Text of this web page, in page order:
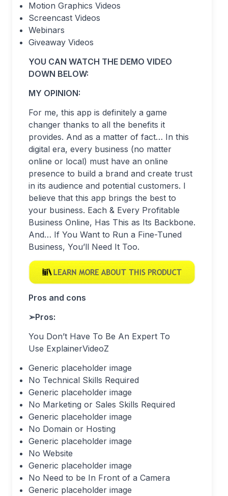
Motion Graphics Videos
Screencast Videos
Webinars
Giveaway Videos
YOU CAN WATCH THE DEMO VIDEO
DOWN BELOW:
MY OPINION:
For me, this app is definitely a game
changer thanks to all the benefits it
provides. And as a matter of fact… In this
digital era, every business (no matter
online or local) must have an online
presence to build a brand and create trust
in its audience and potential customers. I
believe that this app brings the best to
your business. Each & Every Profitable
Business Online, Has This as Its Backbone.
And… If You Want to Run a Fine-Tuned
Business, You’ll Need It Too.
Pros and cons
➢Pros:
You Don’t Have To Be An Expert To
Use ExplainerVideoZ
Generic placeholder image
No Technical Skills Required
Generic placeholder image
No Marketing or Sales Skills Required
Generic placeholder image
No Domain or Hosting
Generic placeholder image
No Website
Generic placeholder image
No Need to be In Front of a Camera
Generic placeholder image